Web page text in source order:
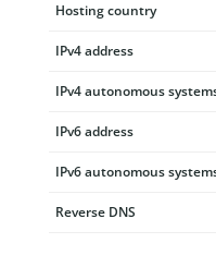
Hosting country
IPv4 address
IPv4 autonomous
IPv6 address
IPv6 autonomous
Reverse DNS